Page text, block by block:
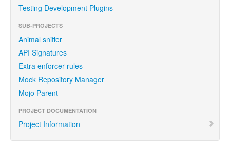
Testing Development Plugins
SUB-PROJECTS
Animal sniffer
API Signatures
Extra enforcer rules
Mock Repository Manager
Mojo Parent
PROJECT DOCUMENTATION
Project Information